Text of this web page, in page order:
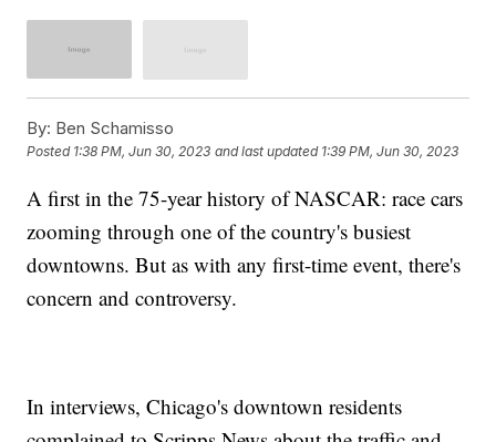
By: Ben Schamisso
Posted 1:38 PM, Jun 30, 2023 and last updated 1:39 PM, Jun 30, 2023
A first in the 75-year history of NASCAR: race cars
zooming through one of the country's busiest
downtowns. But as with any first-time event, there's
concern and controversy.
In interviews, Chicago's downtown residents